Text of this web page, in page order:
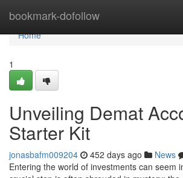
bookmark-dofollow
Home
Home
1
Unveiling Demat
Starter Kit
jonasbafm009204 452 days ago News
Entering the world of investments can seem